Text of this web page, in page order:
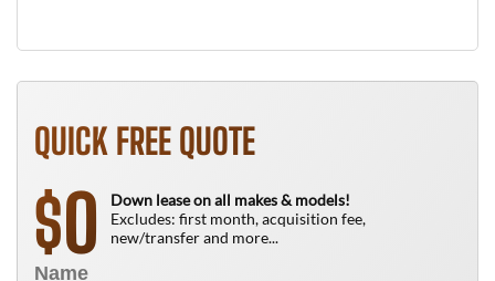
QUICK FREE QUOTE
$0
Down lease on all makes & models!
Excludes: first month, acquisition fee,
new/transfer and more...